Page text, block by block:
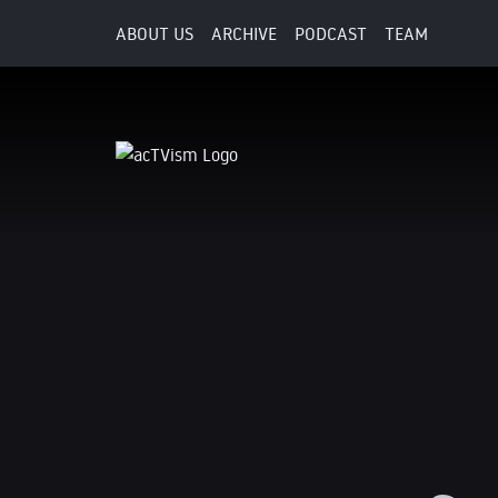
ABOUT US ARCHIVE PODCAST TEAM